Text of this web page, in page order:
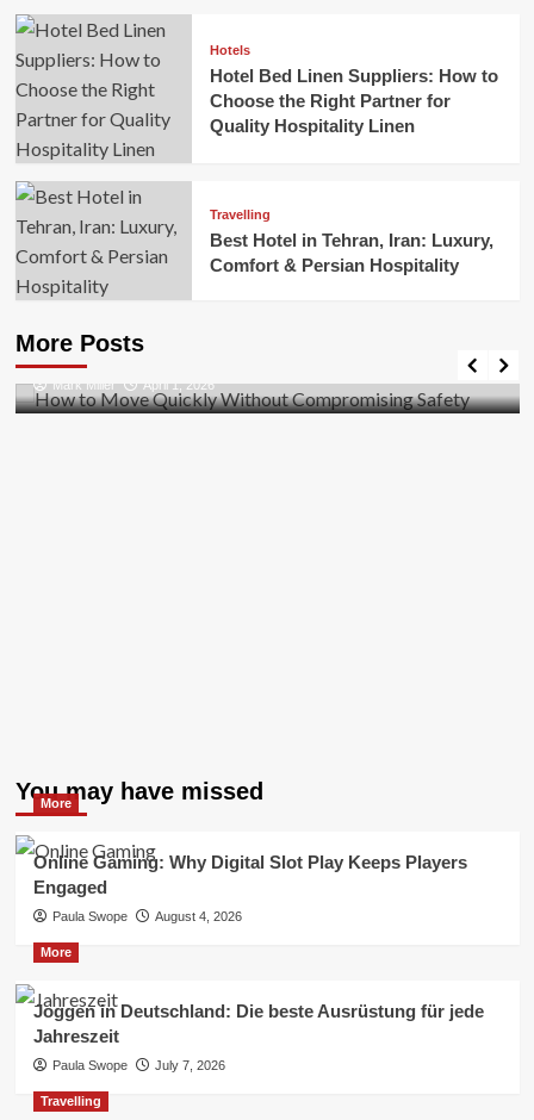
Hotels
Hotel Bed Linen Suppliers: How to
Choose the Right Partner for
Quality Hospitality Linen
Travelling
Best Hotel in Tehran, Iran: Luxury,
Comfort & Persian Hospitality
More Posts
Business
Safety
Mark Miller April 1, 2026
You may have missed
More
Online Gaming: Why Digital Slot Play Keeps Players
Engaged
Paula Swope August 4, 2026
More
Joggen in Deutschland: Die beste Ausrüstung für jede
Jahreszeit
Paula Swope July 7, 2026
Travelling